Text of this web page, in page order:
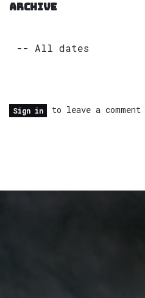
ARCHIVE
Sign in to leave a comment